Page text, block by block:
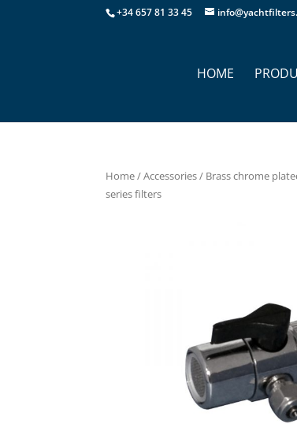
+34 657 81 33 45
HOME
Home/Accessories/ Brass chrome
series filters